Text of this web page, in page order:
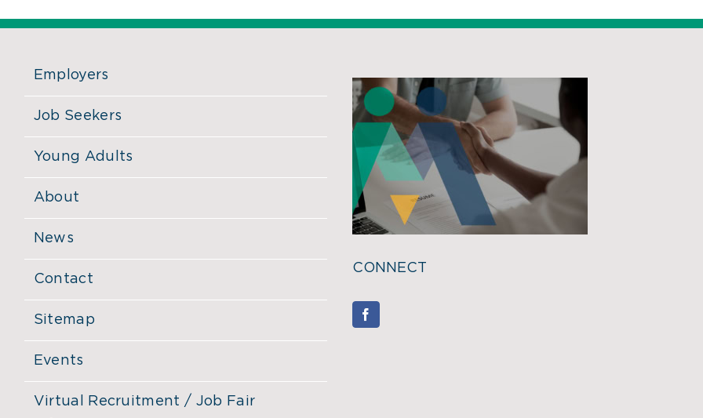
Employers
Job Seekers
Young Adults
About
News
Contact
Sitemap
Events
Virtual Recruitment / Job Fair
CONNECT